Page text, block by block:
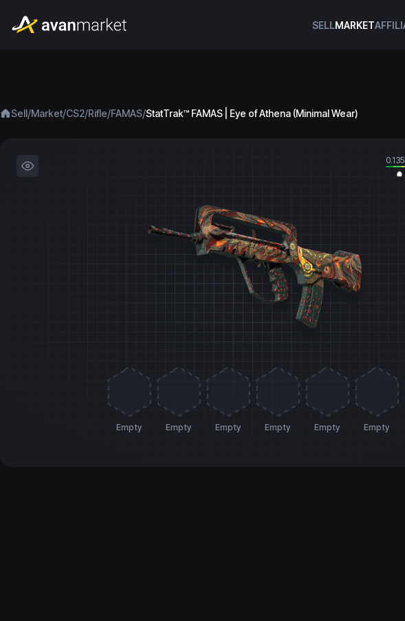
SELLMARKET
Sell/Market/CS2/Rifle/FAMAS/StatTrak™ FAMAS | Eye of Athena (Minimal Wear)
Empty Empty Empty Empty Empty Empty